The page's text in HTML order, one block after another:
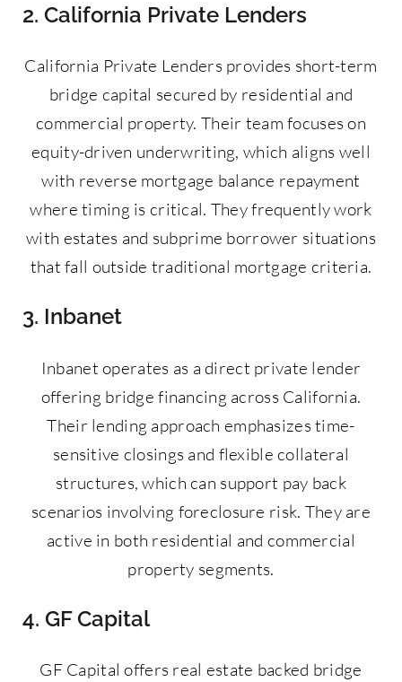
2. California Private Lenders
California Private Lenders provides short-term
bridge capital secured by residential and
commercial property. Their team focuses on
equity-driven underwriting, which aligns well
with reverse mortgage balance repayment
where timing is critical. They frequently work
with estates and subprime borrower situations
that fall outside traditional mortgage criteria.
3. Inbanet
Inbanet operates as a direct private lender
offering bridge financing across California.
Their lending approach emphasizes time-
sensitive closings and flexible collateral
structures, which can support pay back
scenarios involving foreclosure risk. They are
active in both residential and commercial
property segments.
4. GF Capital
GF Capital offers real estate backed bridge